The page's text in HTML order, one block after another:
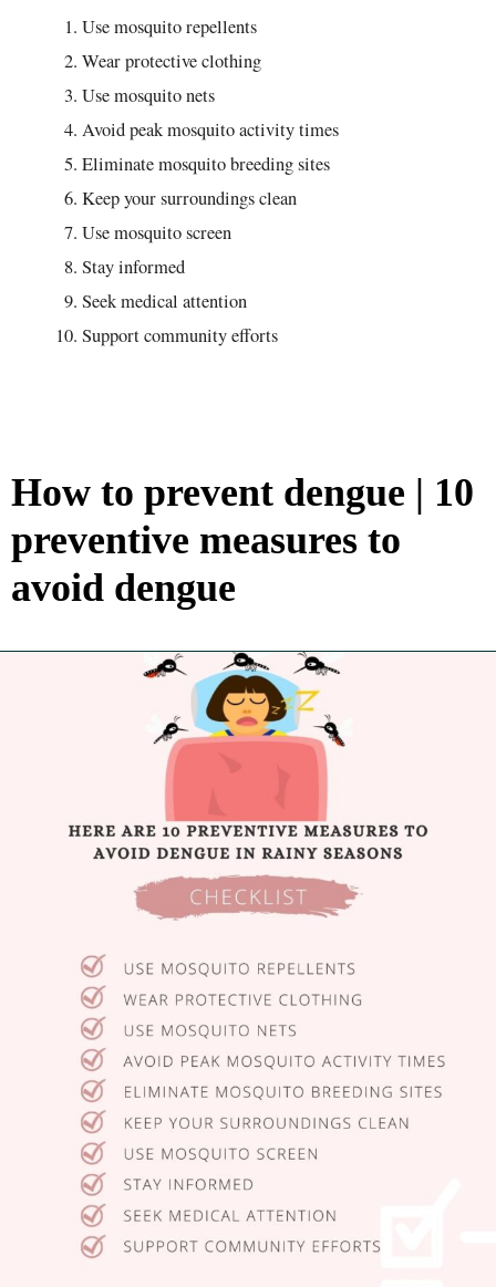
Use mosquito repellents
Wear protective clothing
Use mosquito nets
Avoid peak mosquito activity times
Eliminate mosquito breeding sites
Keep your surroundings clean
Use mosquito screen
Stay informed
Seek medical attention
Support community efforts
How to prevent dengue | 10
preventive measures to
avoid dengue